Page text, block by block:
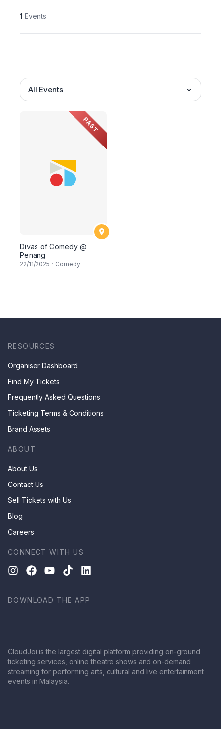
1 Events
All Events
PAST
Divas of Comedy @
Penang
22/11/2025 · Comedy
RESOURCES
Organiser Dashboard
Find My Tickets
Frequently Asked Questions
Ticketing Terms & Conditions
Brand Assets
ABOUT
About Us
Contact Us
Sell Tickets with Us
Blog
Careers
CONNECT WITH US
DOWNLOAD THE APP
CloudJoi is the largest digital platform providing on-ground
ticketing services, online theatre shows and on-demand
streaming for performing arts, cultural and live entertainment
events in Malaysia.